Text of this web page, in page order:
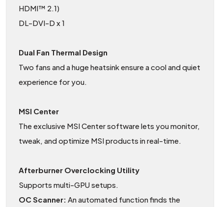
HDMI™ 2.1)
DL-DVI-D x 1
Dual Fan Thermal Design
Two fans and a huge heatsink ensure a cool and quiet
experience for you.
MSI Center
The exclusive MSI Center software lets you monitor,
tweak, and optimize MSI products in real-time.
Afterburner Overclocking Utility
Supports multi-GPU setups.
OC Scanner: An automated function finds the